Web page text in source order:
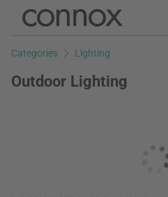
Skip
page
Skip
search
Categories Lighting
Outdoor Lighting